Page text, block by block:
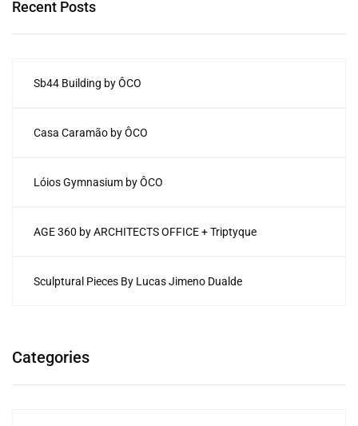
Recent Posts
Sb44 Building by ÔCO
Casa Caramão by ÔCO
Lóios Gymnasium by ÔCO
AGE 360 by ARCHITECTS OFFICE + Triptyque
Sculptural Pieces By Lucas Jimeno Dualde
Categories